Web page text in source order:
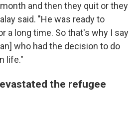
and then they quit or they
said. "He was ready to
a long time. So that's why I say
who had the decision to do
life."
the refugee